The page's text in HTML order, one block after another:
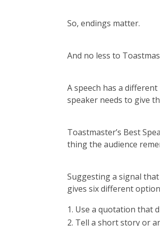
So, endings matter.
And no less to
A speech has a
speaker needs to give
Toastmaster’s Best
thing the audience
Suggesting a signal
gives six different
Use a quotation that
Tell a short story or